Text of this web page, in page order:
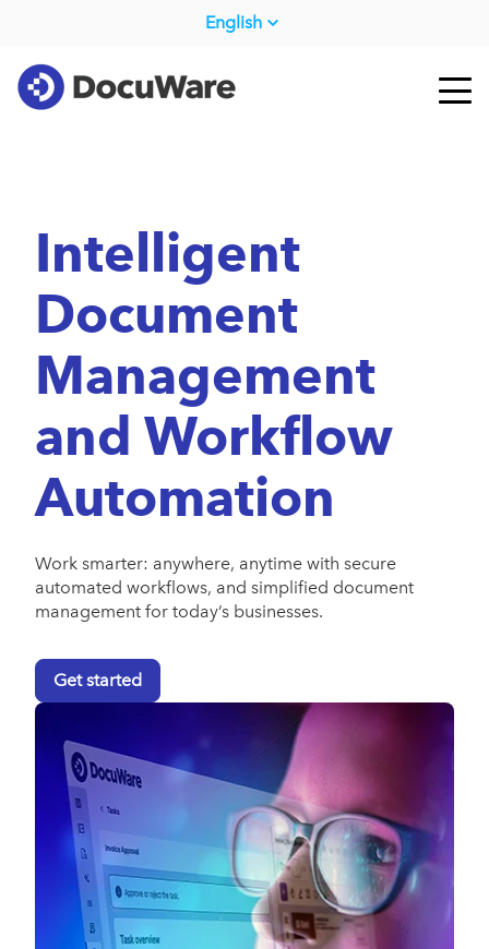
English
Intelligent
Document
Management
and Workflow
Automation
Work smarter: anywhere, anytime with secure
automated workflows, and simplified document
management for today’s businesses.
Get started